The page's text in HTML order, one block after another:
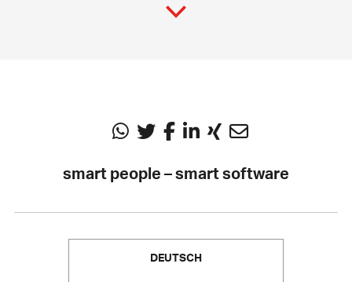
smart people – smart software
DEUTSCH